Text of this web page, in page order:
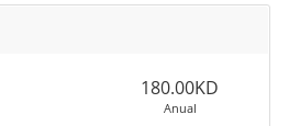
180.00KD
Anual